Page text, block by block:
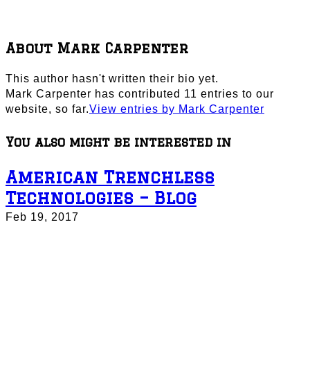
About Mark Carpenter
This author hasn't written their bio yet.
Mark Carpenter has contributed 11 entries to our
website, so far.View entries by Mark Carpenter
You also might be interested in
American Trenchless
Technologies – Blog
Feb 19, 2017